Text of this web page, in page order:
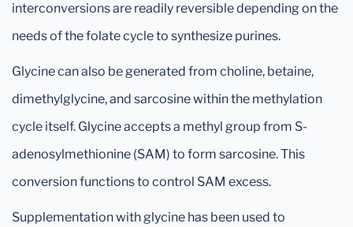
interconversions are readily reversible depending on the
needs of the folate cycle to synthesize purines.
Glycine can also be generated from choline, betaine,
dimethylglycine, and sarcosine within the methylation
cycle itself. Glycine accepts a methyl group from S-
adenosylmethionine (SAM) to form sarcosine. This
conversion functions to control SAM excess.
Supplementation with glycine has been used to